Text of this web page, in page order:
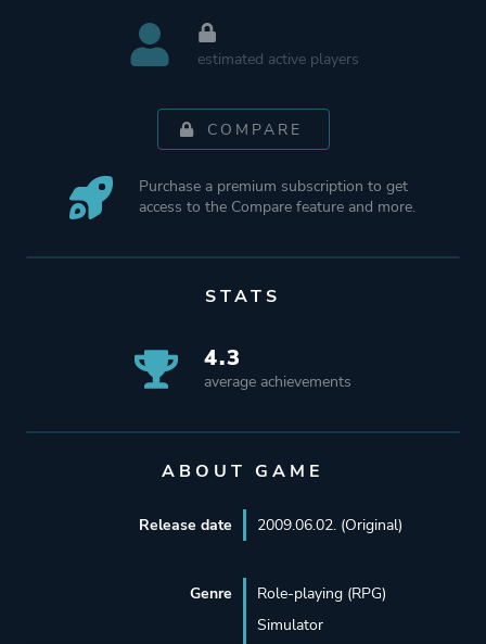
estimated active players
COMPARE
Purchase a premium subscription to get
access to the Compare feature and more.
STATS
4.3
average achievements
ABOUT GAME
Release date 2009.06.02. (Original)
Genre
Role-playing (RPG)
Simulator